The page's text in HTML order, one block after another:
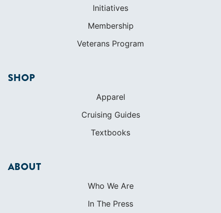
Initiatives
Membership
Veterans Program
SHOP
Apparel
Cruising Guides
Textbooks
ABOUT
Who We Are
In The Press